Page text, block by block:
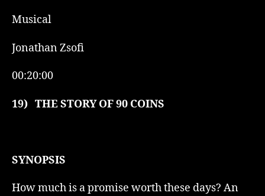
Musical
Jonathan Zsofi
00:20:00
19) THE STORY OF 90 COINS
SYNOPSIS
How much is a promise worth these days? An